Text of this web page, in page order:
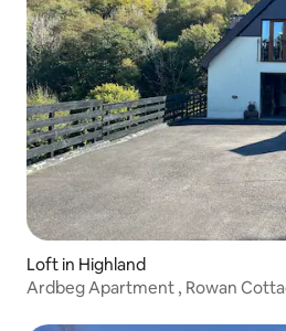
Loft in Highland
Ardbeg Apartment , Rowan